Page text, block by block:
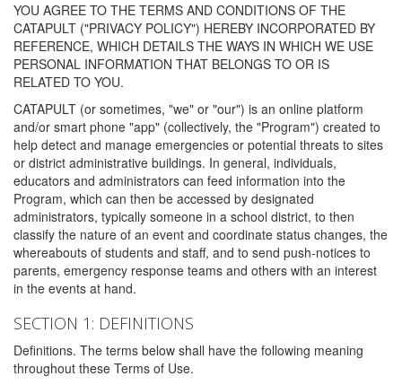
YOU AGREE TO THE TERMS AND CONDITIONS OF THE
CATAPULT ("PRIVACY POLICY") HEREBY INCORPORATED BY
REFERENCE, WHICH DETAILS THE WAYS IN WHICH WE USE
PERSONAL INFORMATION THAT BELONGS TO OR IS
RELATED TO YOU.
CATAPULT (or sometimes, "we" or "our") is an online platform
and/or smart phone "app" (collectively, the "Program") created to
help detect and manage emergencies or potential threats to sites
or district administrative buildings. In general, individuals,
educators and administrators can feed information into the
Program, which can then be accessed by designated
administrators, typically someone in a school district, to then
classify the nature of an event and coordinate status changes, the
whereabouts of students and staff, and to send push-notices to
parents, emergency response teams and others with an interest
in the events at hand.
SECTION 1: DEFINITIONS
Definitions. The terms below shall have the following meaning
throughout these Terms of Use.